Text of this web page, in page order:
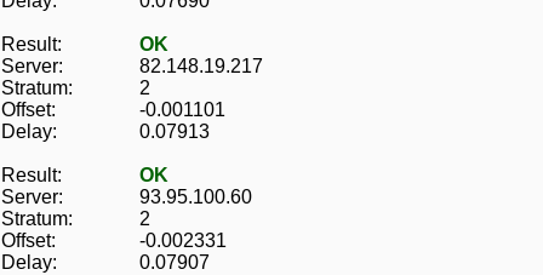
Result:
OK
Server:
82.148.19.217
Stratum:
2
Offset:
-0.001101
Delay:
0.07913
Result:
OK
Server:
93.95.100.60
Stratum:
2
Offset:
-0.002331
Delay:
0.07907